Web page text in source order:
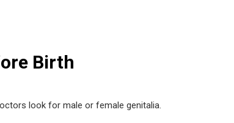
Birth
look for male or female genitalia.